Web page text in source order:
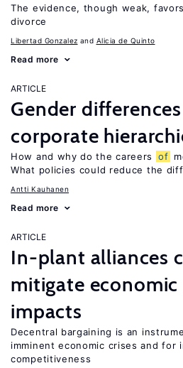
The evidence, though weak,
divorce
Libertad Gonzalez Alicia de Quinto
Read more
ARTICLE
Gender
corporate
How and why do the careers of
What policies could reduce the
Antti Kauhanen
Read more
ARTICLE
In-plant alliances
mitigate economic
impacts
Decentral bargaining is an
imminent economic crises and for
competitiveness